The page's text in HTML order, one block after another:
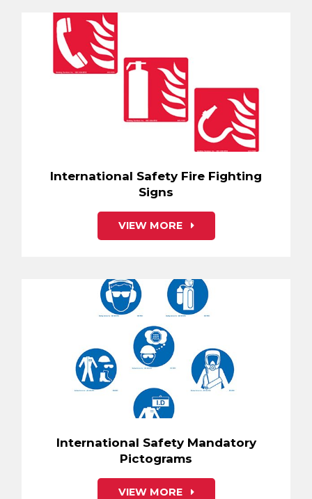
International Safety Fire Fighting
Signs
VIEW MORE
International Safety Mandatory
Pictograms
VIEW MORE